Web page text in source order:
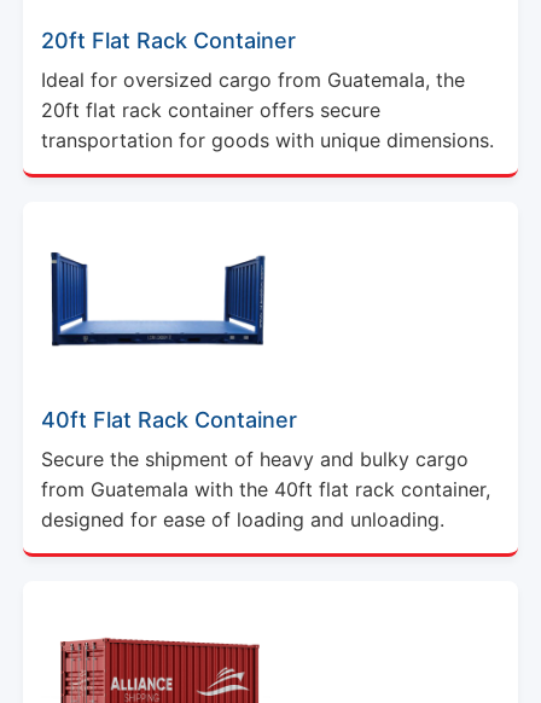
20ft Flat Rack Container
Ideal for oversized cargo from Guatemala, the
20ft flat rack container offers secure
transportation for goods with unique dimensions.
40ft Flat Rack Container
Secure the shipment of heavy and bulky cargo
from Guatemala with the 40ft flat rack container,
designed for ease of loading and unloading.